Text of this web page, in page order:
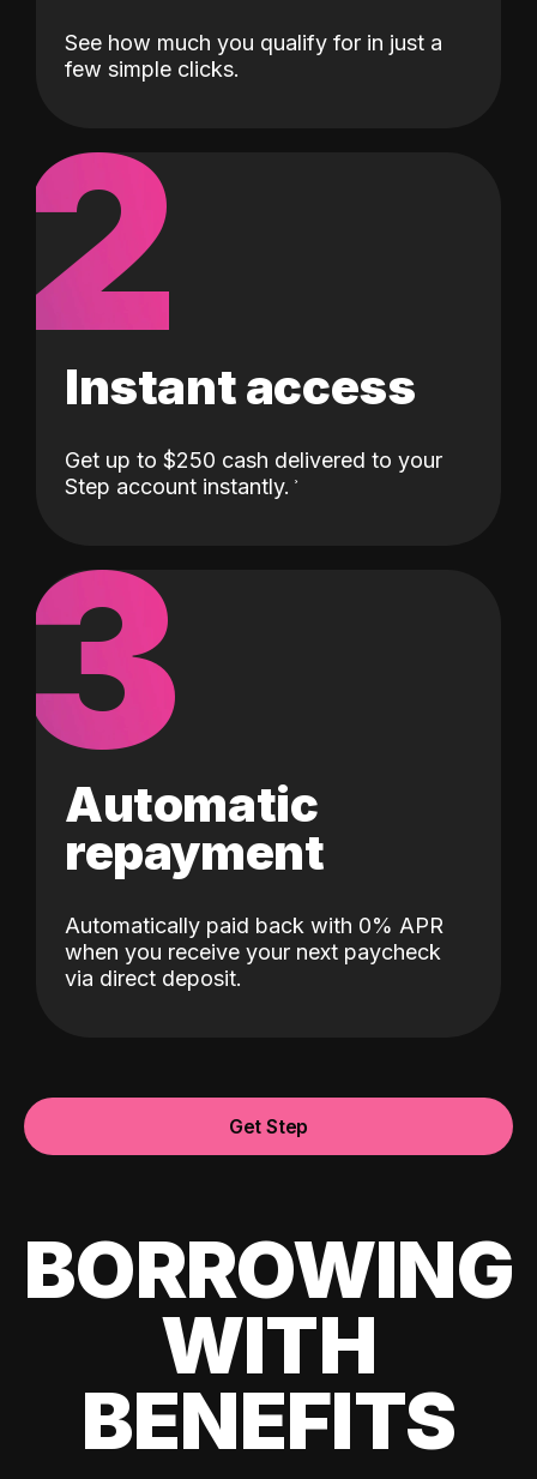
See how much you qualify for in just a
few simple clicks.
2
Instant access
Get up to $250 cash delivered to your
Step account instantly.
3
Automatic
repayment
Automatically paid back with 0% APR
when you receive your next paycheck
via direct deposit.
Get Step
BORROWING
WITH
BENEFITS